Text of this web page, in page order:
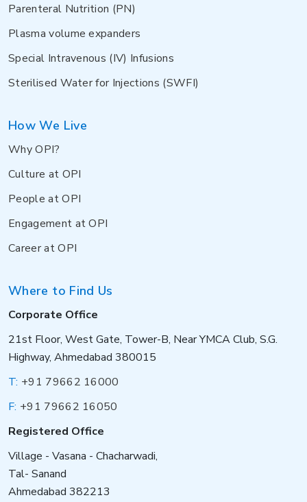
Parenteral Nutrition (PN)
Plasma volume expanders
Special Intravenous (IV) Infusions
Sterilised Water for Injections (SWFI)
How We Live
Why OPI?
Culture at OPI
People at OPI
Engagement at OPI
Career at OPI
Where to Find Us
Corporate Office
21st Floor, West Gate, Tower-B, Near YMCA Club, S.G.
Highway, Ahmedabad 380015
T: +91 79662 16000
F: +91 79662 16050
Registered Office
Village - Vasana - Chacharwadi,
Tal- Sanand
Ahmedabad 382213